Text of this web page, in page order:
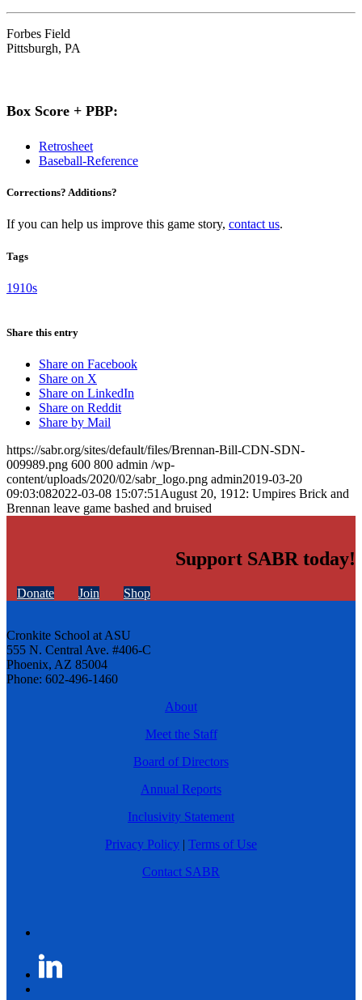
Forbes Field
Pittsburgh, PA
Box Score + PBP:
Retrosheet
Baseball-Reference
Corrections? Additions?
If you can help us improve this game story, contact us.
Tags
1910s
Share this entry
Share on Facebook
Share on X
Share on LinkedIn
Share on Reddit
Share by Mail
https://sabr.org/sites/default/files/Brennan-Bill-CDN-SDN-
009989.png 600 800 admin /wp-
content/uploads/2020/02/sabr_logo.png admin2019-03-20
09:03:082022-03-08 15:07:51 August 20, 1912: Umpires Brick and
Brennan leave game bashed and bruised
Support SABR today!
Donate Join Shop
Cronkite School at ASU
555 N. Central Ave. #406-C
Phoenix, AZ 85004
Phone: 602-496-1460
About
Meet the Staff
Board of Directors
Annual Reports
Inclusivity Statement
Privacy Policy | Terms of Use
Contact SABR